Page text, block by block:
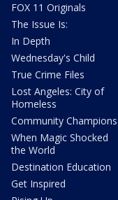
FOX 11 Originals
The Issue Is:
In Depth
Wednesday's Child
True Crime Files
Lost Angeles: City of
Homeless
Community Champions
When Magic Shocked
the World
Destination Education
Get Inspired